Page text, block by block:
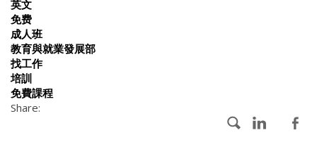
英文
免费
成人班
教育與就業發展部
找工作
培訓
免費課程
Share: